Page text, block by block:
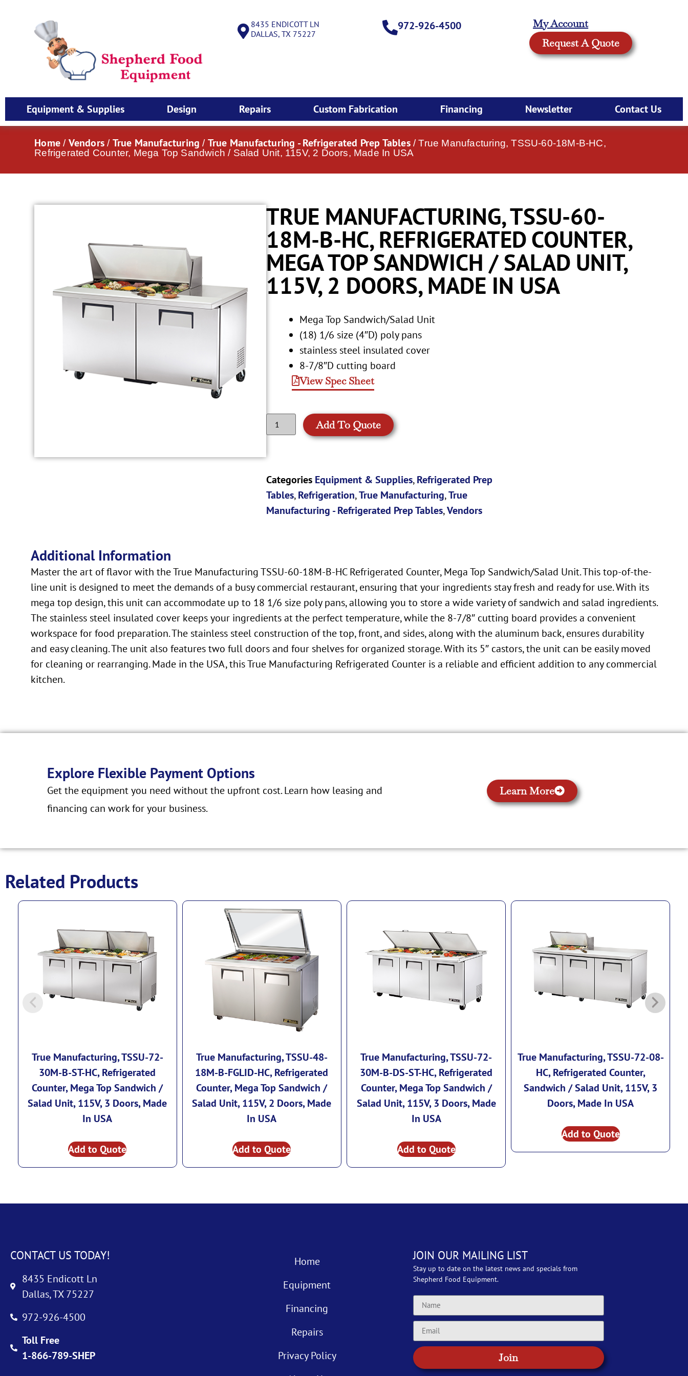
8435 ENDICOTT LN
DALLAS, TX 75227
972-926-4500
My Account
Request A Quote
Equipment & Supplies Design Repairs Custom Fabrication Financing Newsletter Contact Us
Home / Vendors / True Manufacturing / True Manufacturing - Refrigerated Prep Tables/ True Manufacturing, TSSU-60-18M-B-HC,
Refrigerated Counter, Mega Top Sandwich / Salad Unit, 115V, 2 Doors, Made In USA
TRUE MANUFACTURING, TSSU-60-
18M-B-HC, REFRIGERATED COUNTER,
MEGA TOP SANDWICH / SALAD UNIT,
115V, 2 DOORS, MADE IN USA
Mega Top Sandwich/Salad Unit
(18) 1/6 size (4″D) poly pans
stainless steel insulated cover
8-7/8″D cutting board
View Spec Sheet
Add To Quote
Categories Equipment & Supplies,Refrigerated Prep
Tables,Refrigeration,True Manufacturing,True
Manufacturing - Refrigerated Prep Tables,Vendors
Additional Information
Master the art of flavor with the True Manufacturing TSSU-60-18M-B-HC Refrigerated Counter, Mega Top Sandwich/Salad Unit. This top-of-the-
line unit is designed to meet the demands of a busy commercial restaurant, ensuring that your ingredients stay fresh and ready for use. With its
mega top design, this unit can accommodate up to 18 1/6 size poly pans, allowing you to store a wide variety of sandwich and salad ingredients.
The stainless steel insulated cover keeps your ingredients at the perfect temperature, while the 8-7/8″ cutting board provides a convenient
workspace for food preparation. The stainless steel construction of the top, front, and sides, along with the aluminum back, ensures durability
and easy cleaning. The unit also features two full doors and four shelves for organized storage. With its 5″ castors, the unit can be easily moved
for cleaning or rearranging. Made in the USA, this True Manufacturing Refrigerated Counter is a reliable and efficient addition to any commercial
kitchen.
Explore Flexible Payment Options
Get the equipment you need without the upfront cost. Learn how leasing and
financing can work for your business.
Learn More
Related Products
True Manufacturing, TSSU-72-
30M-B-ST-HC, Refrigerated
Counter, Mega Top Sandwich /
Salad Unit, 115V, 3 Doors, Made
In USA
Add to Quote
True Manufacturing, TSSU-48-
18M-B-FGLID-HC, Refrigerated
Counter, Mega Top Sandwich /
Salad Unit, 115V, 2 Doors, Made
In USA
Add to Quote
True Manufacturing, TSSU-72-
30M-B-DS-ST-HC, Refrigerated
Counter, Mega Top Sandwich /
Salad Unit, 115V, 3 Doors, Made
In USA
Add to Quote
True Manufacturing, TSSU-72-08-
HC, Refrigerated Counter,
Sandwich / Salad Unit, 115V, 3
Doors, Made In USA
Add to Quote
CONTACT US TODAY!
8435 Endicott Ln
Dallas, TX 75227
972-926-4500
Toll Free
1-866-789-SHEP
Home
Equipment
Financing
Repairs
Privacy Policy
JOIN OUR MAILING LIST
Stay up to date on the latest news and specials from
Shepherd Food Equipment.
Join